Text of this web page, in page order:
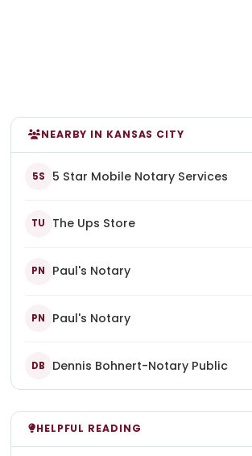
NEARBY IN KANSAS CITY
5S 5 Star Mobile Notary Services
TU The Ups Store
PN Paul's Notary
PN Paul's Notary
DB Dennis Bohnert-Notary Public
HELPFUL READING